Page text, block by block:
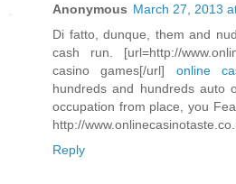
Anonymous March 27, 2013
Di fatto, dunque, them and
cash run. [url=http://
casino games[/url] online
hundreds and hundreds auto
occupation from place, you
http://
Reply